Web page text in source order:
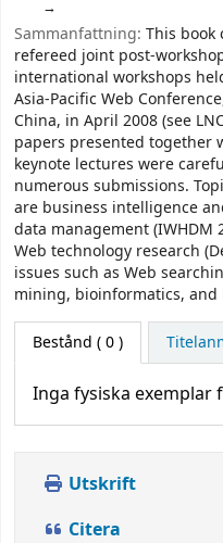
Sammanfattning: This
refereed joint post-
international workshops
Asia-Pacific Web
China, in April 2008 (see
papers presented together
keynote lectures were
numerous submissions.
are business intelligence
data management (IWHDM
Web technology research
issues such as Web
mining, bioinformatics,
Bestånd ( 0 )
Inga fysiska exemplar
Utskrift
Citera